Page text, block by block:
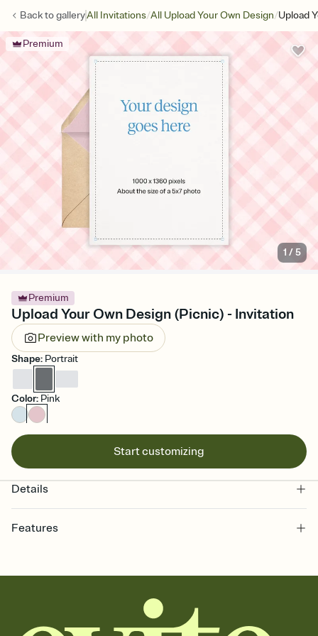
Back togalleryAll Invitations/All Upload Your Own Design/Upload
Premium
1 /5
Premium
Upload Your Own Design (Picnic) - Invitation
Preview with my photo
Shape: Portrait
Color: Pink
Start customizing
Details
Features
together. Pick an envelope color and liner that match your vibe,
add a stamp that feels intentional, and adjust the fonts,
background, and overlays.